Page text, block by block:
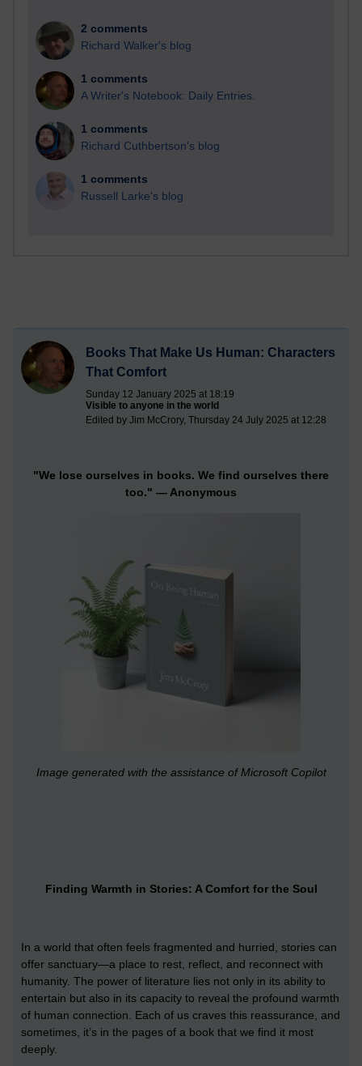
2 comments
Richard Walker's blog
1 comments
A Writer's Notebook: Daily Entries.
1 comments
Richard Cuthbertson's blog
1 comments
Russell Larke's blog
Books That Make Us Human: Characters
That Comfort
Sunday 12 January 2025 at 18:19
Visible to anyone in the world
Edited by Jim McCrory, Thursday 24 July 2025 at 12:28
"We lose ourselves in books. We find ourselves there
too." — Anonymous
Image generated with the assistance of Microsoft Copilot
Finding Warmth in Stories: A Comfort for the Soul
In a world that often feels fragmented and hurried, stories can
offer sanctuary—a place to rest, reflect, and reconnect with
humanity. The power of literature lies not only in its ability to
entertain but also in its capacity to reveal the profound warmth
of human connection. Each of us craves this reassurance, and
sometimes, it’s in the pages of a book that we find it most
deeply.